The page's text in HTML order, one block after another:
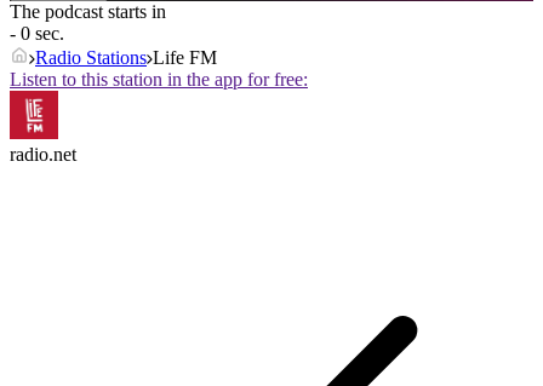
The podcast starts in
- 0 sec.
Radio Stations Life FM
Listen to this station in the app for free:
radio.net